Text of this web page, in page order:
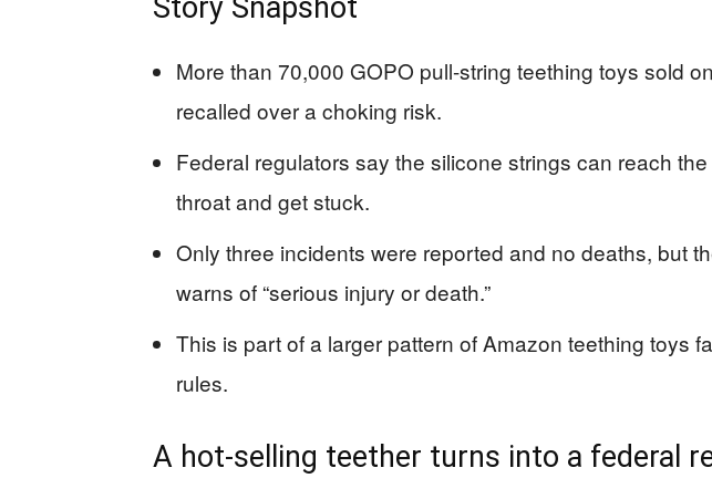
Story Snapshot
More than 70,000 GOPO pull-string teething toys sold
recalled over a choking risk.
Federal regulators say the silicone strings can reach the
throat and get stuck.
Only three incidents were reported and no deaths, but
warns of “serious injury or death.”
This is part of a larger pattern of Amazon teething toys
rules.
A hot-selling teether turns into a federal